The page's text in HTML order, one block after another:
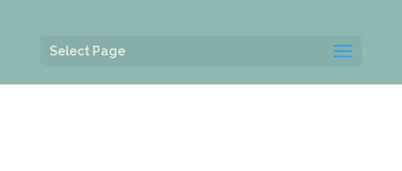
Select Page